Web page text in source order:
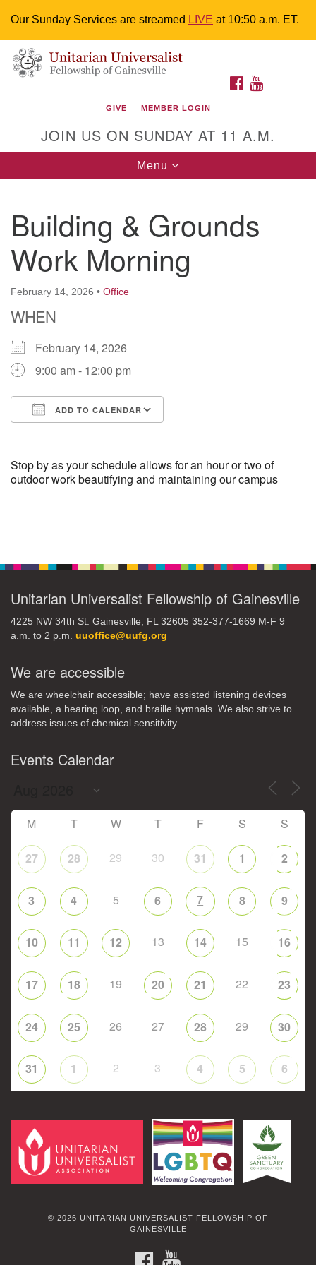
Our Sunday Services are streamed LIVE at 10:50 a.m. ET.
Search
for:
Google
Map
Something went wrong while retrieving your map.
Unitarian Universalist Fellowship of
M-F 9 a.m. to 2 p.m.
uuoffice@uufg.org
We are wheelchair accessible; have assisted listening
devices available, a hearing loop, and braille hymnals.
We also strive to address issues of chemical
sensitivity.
Events Calendar
M T W
3 4 5 6
10 11 12 13 14 15 16
FACEBOOK
GIVE MEMBER LOGIN
JOIN US ON SUNDAY AT 11 A.M.
Toggle
navigation
Menu
Building & Grounds
Work Morning
February 14, 2026 • Office
WHEN
February 14, 2026
9:00 am - 12:00 pm
ADD TO CALENDAR
Stop by as your schedule allows for an hour or two of
outdoor work beautifying and maintaining our campus
Unitarian Universalist Fellowship of Gainesville
4225 NW 34th St. Gainesville, FL 32605 352-377-1669 M-F 9
a.m. to 2 p.m. uuoffice@uufg.org
We are accessible
We are wheelchair accessible; have assisted listening devices
available, a hearing loop, and braille hymnals. We also strive to
address issues of chemical sensitivity.
Events Calendar
M T W T F S S
27 28 29 30 31 1 2
3 4 5 6 7 8 9
10 11 12 13 14 15 16
17 18 19 20 21 22 23
24 25 26 27 28 29 30
31 1 2 3 4 5 6
© 2026 UNITARIAN UNIVERSALIST FELLOWSHIP OF
GAINESVILLE
FACEBOOK